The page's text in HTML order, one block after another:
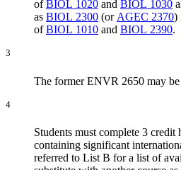
ofBIOL 1020 and BIOL 1030
as BIOL 2300 (or AGEC 2370)
ofBIOL 1010 and BIOL 2390.
3
The former ENVR 2650 may
4
Students must complete 3
containing significant
referred to List B for a list of